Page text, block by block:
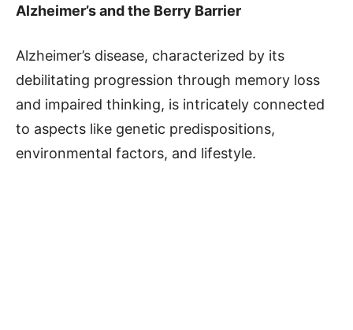
Alzheimer’s and the Berry Barrier
Alzheimer’s disease, characterized by its
debilitating progression through memory loss
and impaired thinking, is intricately connected
to aspects like genetic predispositions,
environmental factors, and lifestyle.